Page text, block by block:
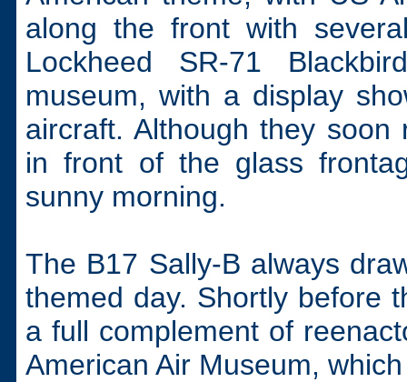
along the front with
Lockheed SR-71
museum, with a display
aircraft. Although they
in front of the glass
sunny morning.
The B17 Sally-B always
themed day. Shortly before
a full complement of
American Air Museum,